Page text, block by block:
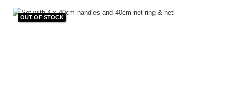
OUT OF STOCK